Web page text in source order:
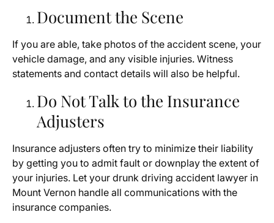
Document the Scene
If you are able, take photos of the accident scene, your
vehicle damage, and any visible injuries. Witness
statements and contact details will also be helpful.
Do Not Talk to the Insurance
Adjusters
Insurance adjusters often try to minimize their liability
by getting you to admit fault or downplay the extent of
your injuries. Let your drunk driving accident lawyer in
Mount Vernon handle all communications with the
insurance companies.